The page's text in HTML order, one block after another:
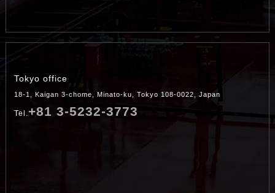
Tokyo office
18-1, Kaigan 3-chome, Minato-ku, Tokyo 108-0022, Japan
Tel.+81 3-5232-3773